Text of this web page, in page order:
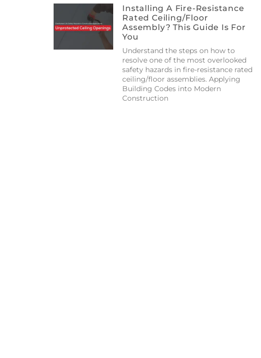
Installing A Fire-Resistance
Rated Ceiling/floor
Assembly? This Guide Is For
You
Understand the steps on how to
resolve one of the most overlooked
safety hazards in fire-resistance rated
ceiling/floor assemblies. Applying
Building Codes into Modern
Construction